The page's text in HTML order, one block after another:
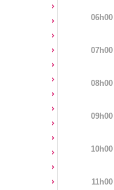
06h00
07h00
08h00
09h00
10h00
11h00